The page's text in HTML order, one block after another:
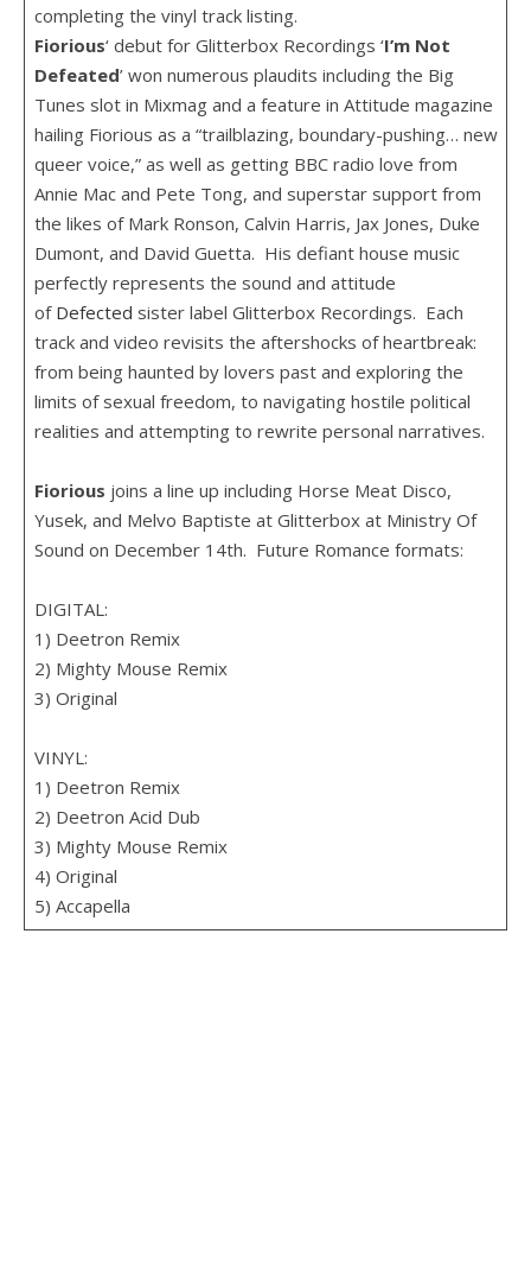
completing the vinyl track listing.
Fiorious‘ debut for Glitterbox Recordings ‘I’m Not
Defeated’ won numerous plaudits including the Big
Tunes slot in Mixmag and a feature in Attitude magazine
hailing Fiorious as a “trailblazing, boundary-pushing… new
queer voice,” as well as getting BBC radio love from
Annie Mac and Pete Tong, and superstar support from
the likes of Mark Ronson, Calvin Harris, Jax Jones, Duke
Dumont, and David Guetta. His defiant house music
perfectly represents the sound and attitude
of Defected sister label Glitterbox Recordings. Each
track and video revisits the aftershocks of heartbreak:
from being haunted by lovers past and exploring the
limits of sexual freedom, to navigating hostile political
realities and attempting to rewrite personal narratives.
Fiorious joins a line up including Horse Meat Disco,
Yusek, and Melvo Baptiste at Glitterbox at Ministry Of
Sound on December 14th. Future Romance formats:
DIGITAL:
1) Deetron Remix
2) Mighty Mouse Remix
3) Original
VINYL:
1) Deetron Remix
2) Deetron Acid Dub
3) Mighty Mouse Remix
4) Original
5) Accapella